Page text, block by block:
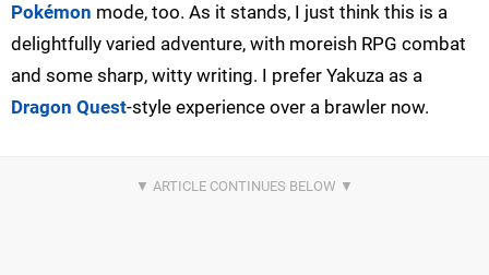
Pokémon mode, too. As it stands, I just think this is a
delightfully varied adventure, with moreish RPG combat
and some sharp, witty writing. I prefer Yakuza as a
Dragon Quest-style experience over a brawler now.